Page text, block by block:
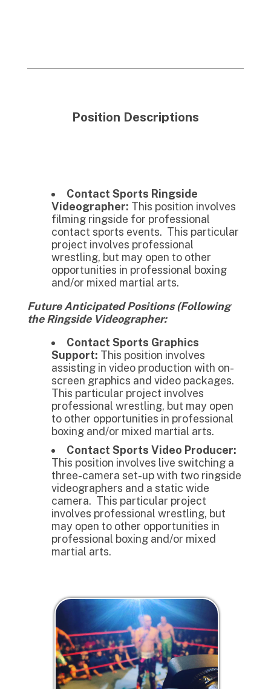
Position Descriptions
Contact Sports Ringside
Videographer: This position involves
filming ringside for professional
contact sports events. This particular
project involves professional
wrestling, but may open to other
opportunities in professional boxing
and/or mixed martial arts.
Future Anticipated Positions (Following
the Ringside Videographer:
Contact Sports Graphics
Support: This position involves
assisting in video production with on-
screen graphics and video packages.
This particular project involves
professional wrestling, but may open
to other opportunities in professional
boxing and/or mixed martial arts.
Contact Sports Video Producer:
This position involves live switching a
three-camera set-up with two ringside
videographers and a static wide
camera. This particular project
involves professional wrestling, but
may open to other opportunities in
professional boxing and/or mixed
martial arts.